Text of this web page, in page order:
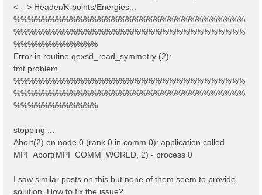
<---> Header/K-points/Energies...
%%%%%%%%%%%%%%%%%%%%%%%%%%%%%%%%%
%%%%%%%%%%%%%%%%%%%%%%%%%%%%%%%%%
%%%%%%%%%%%%
Error in routine qexsd_read_symmetry (2):
fmt problem
%%%%%%%%%%%%%%%%%%%%%%%%%%%%%%%%%
%%%%%%%%%%%%%%%%%%%%%%%%%%%%%%%%%
%%%%%%%%%%%%
stopping ...
Abort(2) on node 0 (rank 0 in comm 0): application called
MPI_Abort(MPI_COMM_WORLD, 2) - process 0
I saw similar posts on this but none of them seem to provide
solution. How to fix the issue?